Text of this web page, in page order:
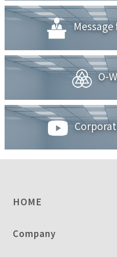
O-
HOME
Company